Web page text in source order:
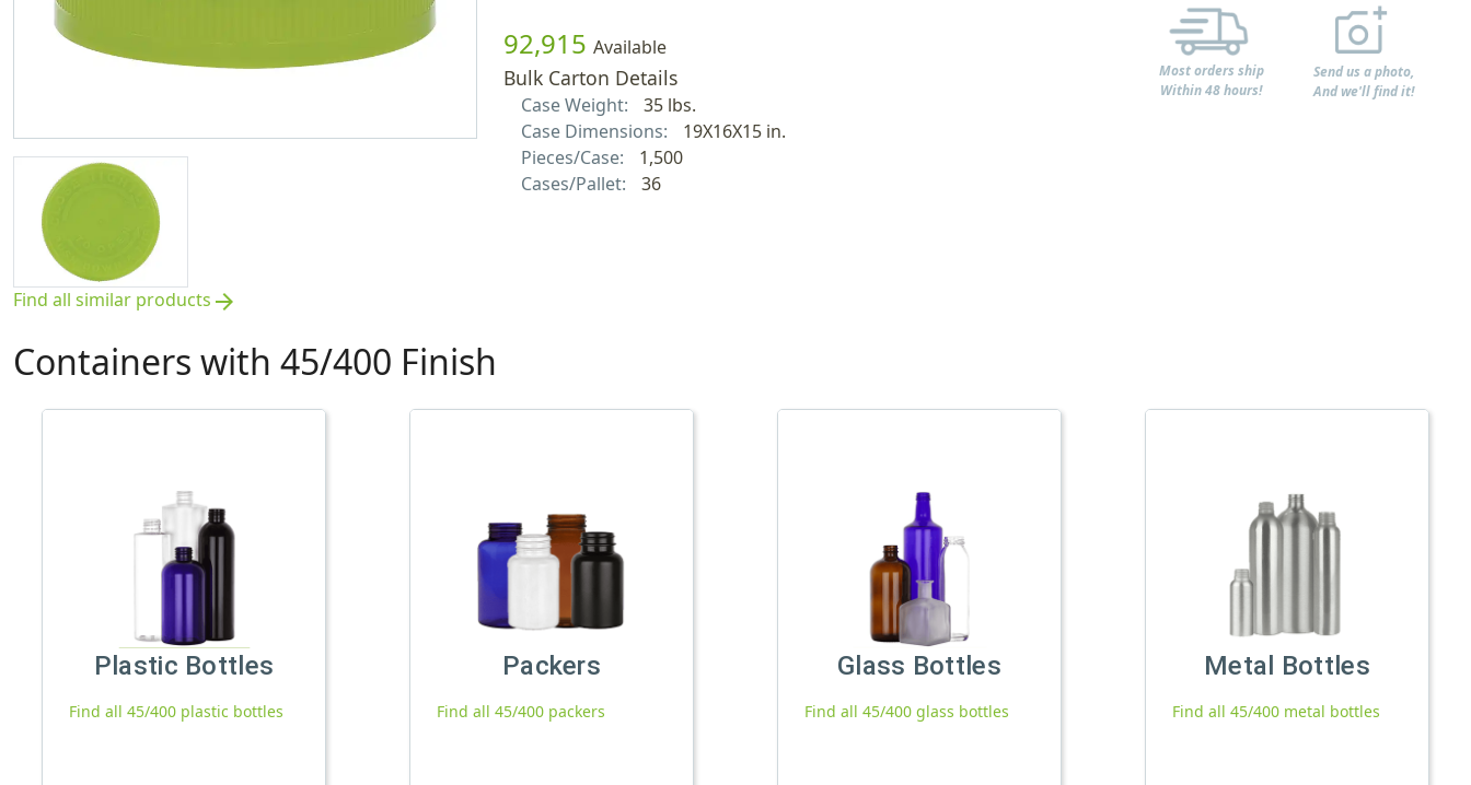
Find all similar products arrow_forward
92,915 Available
Bulk Carton Details
Case Weight:
35 lbs.
Case Dimensions:
19X16X15 in.
Pieces/Case:
1,500
Cases/Pallet:
36
Most orders ship
Within 48 hours!
Send us a photo,
And we'll find it!
Containers with 45/400 Finish
Plastic Bottles
Find all 45/400 plastic bottles
Packers
Find all 45/400 packers
Glass Bottles
Find all 45/400 glass bottles
Metal Bottles
Find all 45/400 metal bottles